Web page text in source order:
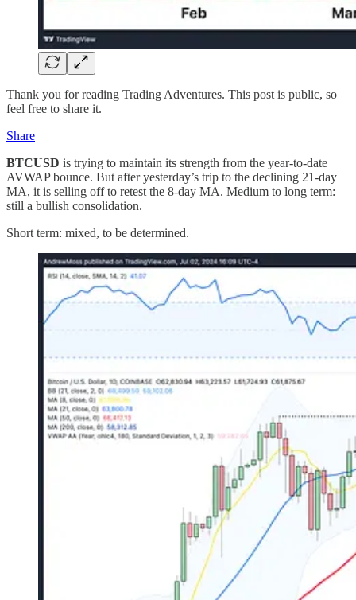
Thank you for reading Trading Adventures. This post is public, so
feel free to share it.
Share
BTCUSD is trying to maintain its strength from the year-to-date
AVWAP bounce. But after yesterday’s trip to the declining 21-day
MA, it is selling off to retest the 8-day MA. Medium to long term:
still a bullish consolidation.
Short term: mixed, to be determined.